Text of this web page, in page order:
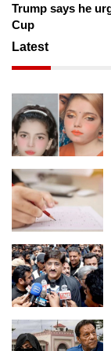
Trump says he
Cup
Latest